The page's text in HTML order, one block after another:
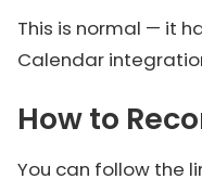
This is normal — it
Calendar
How to
You can follow the